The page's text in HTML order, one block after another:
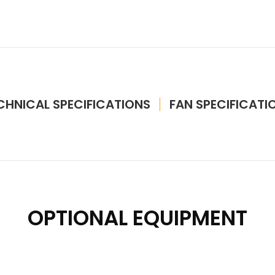
SPECIFICATIONS FAN
OPTIONAL EQUIPMENT